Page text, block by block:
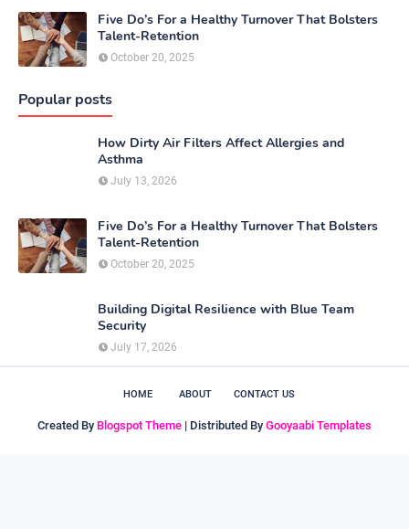
Five Do’s For a Healthy Turnover That Bolsters
Talent-Retention
October 20, 2025
Popular posts
How Dirty Air Filters Affect Allergies and
Asthma
July 13, 2026
Five Do’s For a Healthy Turnover That Bolsters
Talent-Retention
October 20, 2025
Building Digital Resilience with Blue Team
Security
July 17, 2026
HOME ABOUT CONTACT US
Created By Blogspot Theme | Distributed By Gooyaabi Templates